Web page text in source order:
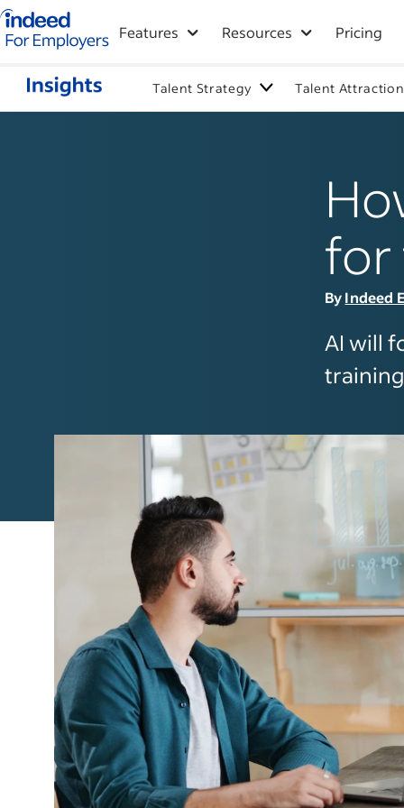
Indeed for employers – Home
Features Resources Pricing
Talent Strategy Talent Attraction
for
ByIndeed
AI will